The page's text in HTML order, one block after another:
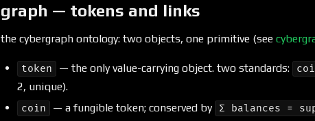
graph — tokens and links
the cybergraph ontology: two objects, one primitive (see
token — the only value-carrying object. two standards:
2, unique).
coin — a fungible token; conserved by Σ balances =